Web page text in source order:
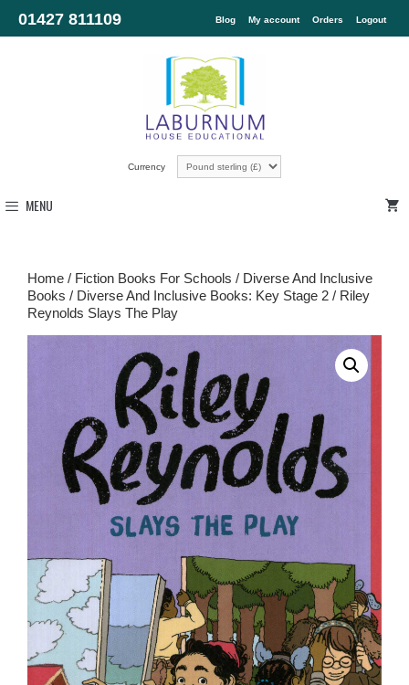
01427 811109 Blog My account Orders Logout
Currency
MENU
Home / Fiction Books For Schools / Diverse And Inclusive
Books / Diverse And Inclusive Books: Key Stage 2 / Riley
Reynolds Slays The Play